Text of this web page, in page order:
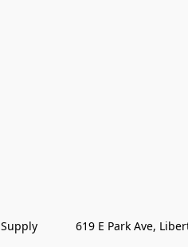
619 E Park Ave,